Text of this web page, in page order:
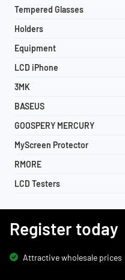
Tempered Glasses
Holders
Equipment
LCD iPhone
3MK
BASEUS
GOOSPERY MERCURY
MyScreen Protector
RMORE
LCD Testers
Register today
Attractive wholesale prices